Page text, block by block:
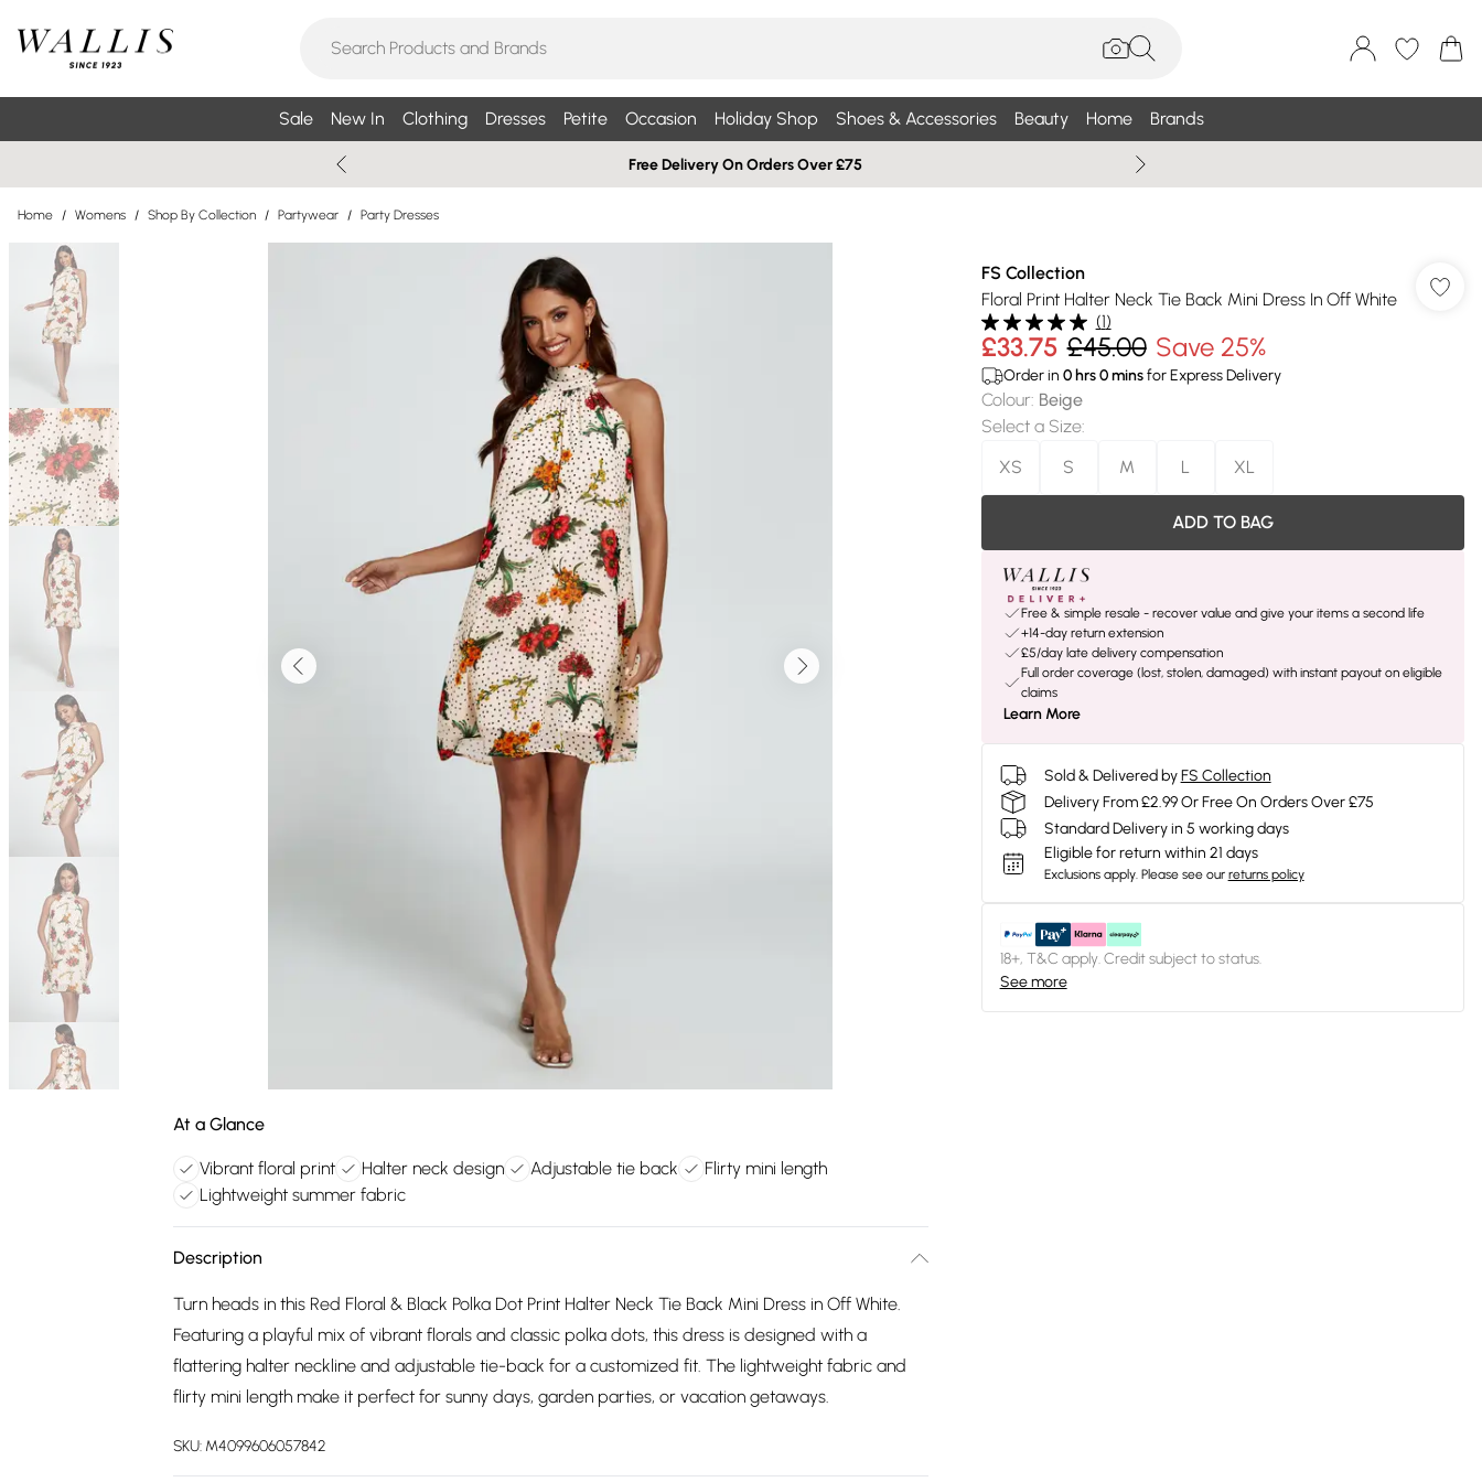
Sale New In Clothing Dresses Petite Occasion Holiday Shop Shoes & Accessories Beauty Home Brands
Free Delivery On Orders Over £75
Home / Womens / Shop By Collection / Partywear / Party Dresses
At a Glance
Vibrant floral print Halter neck design Adjustable tie back
Flirty mini length
Lightweight summer fabric
Description
Turn heads in this Red Floral & Black Polka Dot Print Halter Neck Tie Back Mini Dress in Off White.
Featuring a playful mix of vibrant florals and classic polka dots, this dress is designed with a
flattering halter neckline and adjustable tie-back for a customized fit. The lightweight fabric and
flirty mini length make it perfect for sunny days, garden parties, or vacation getaways.
SKU: M4099606057842
FS Collection
Floral Print Halter Neck Tie Back Mini Dress In Off White
(1)
£33.75 £45.00 Save 25%
Order in 0hrs0minsfor Express Delivery
Colour: Beige
Select a Size:
XS
S M L XL
ADD TO BAG
Free & simple resale - recover value and give your items a second life
+14-day return extension
£5/day late delivery compensation
Full order coverage (lost, stolen, damaged) with instant payout on eligible
claims
Learn More
Sold & Delivered by FS Collection
Delivery From £2.99 Or Free On Orders Over £75
Standard Delivery in 5 working days
Eligible for return within 21 days
Exclusions apply. Please see our returns policy
18+, T&C apply. Credit subject to status.
See more